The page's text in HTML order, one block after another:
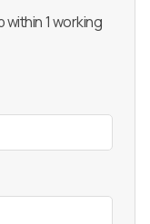
within 1 working